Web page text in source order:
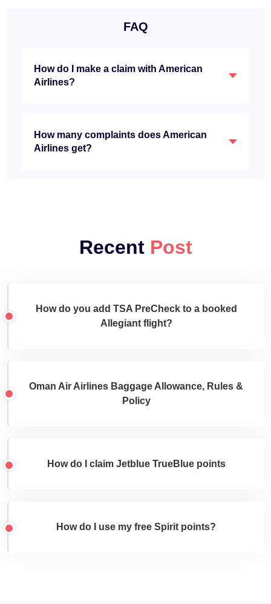
FAQ
How do I make a claim with American
Airlines?
How many complaints does American
Airlines get?
Recent Post
How do you add TSA PreCheck to a booked
Allegiant flight?
Oman Air Airlines Baggage Allowance, Rules &
Policy
How do I claim Jetblue TrueBlue points
How do I use my free Spirit points?